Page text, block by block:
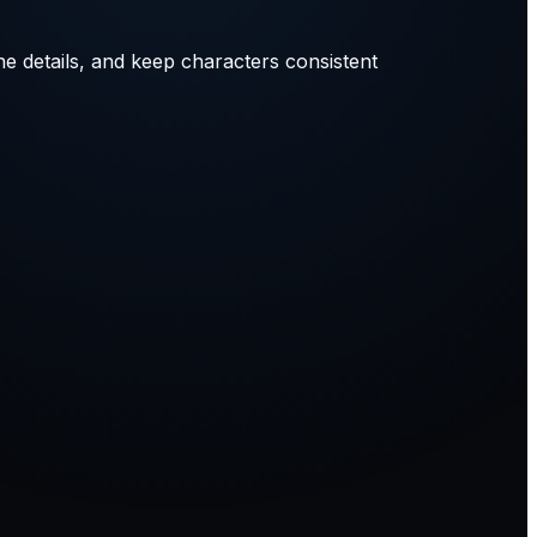
details, and keep characters consistent